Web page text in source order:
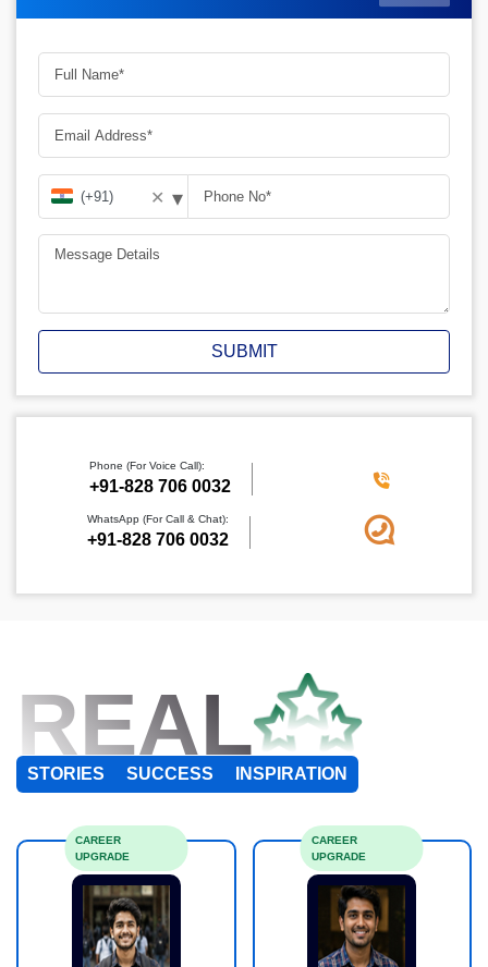
✕ ▾
SUBMIT
Phone (For Voice Call):
+91-828 706 0032
WhatsApp (For Call & Chat):
+91-828 706 0032
REAL
STORIES SUCCESS INSPIRATION
CAREER
UPGRADE
CAREER
UPGRADE